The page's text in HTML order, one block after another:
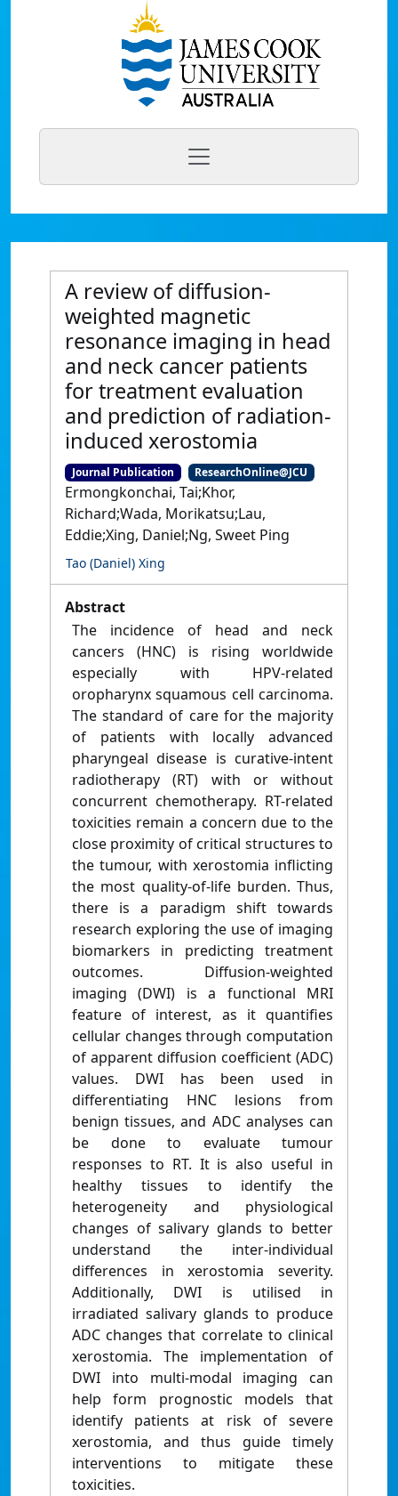
A review of diffusion-
weighted magnetic
resonance imaging in head
and neck cancer patients
for treatment evaluation
and prediction of radiation-
induced xerostomia
Journal Publication ResearchOnline@JCU
Ermongkonchai, Tai;Khor,
Richard;Wada, Morikatsu;Lau,
Eddie;Xing, Daniel;Ng, Sweet Ping
Tao (Daniel) Xing
Abstract
The incidence of head and neck
cancers (HNC) is rising worldwide
especially with HPV-related
oropharynx squamous cell carcinoma.
The standard of care for the majority
of patients with locally advanced
pharyngeal disease is curative-intent
radiotherapy (RT) with or without
concurrent chemotherapy. RT-related
toxicities remain a concern due to the
close proximity of critical structures to
the tumour, with xerostomia inflicting
the most quality-of-life burden. Thus,
there is a paradigm shift towards
research exploring the use of imaging
biomarkers in predicting treatment
outcomes. Diffusion-weighted
imaging (DWI) is a functional MRI
feature of interest, as it quantifies
cellular changes through computation
of apparent diffusion coefficient (ADC)
values. DWI has been used in
differentiating HNC lesions from
benign tissues, and ADC analyses can
be done to evaluate tumour
responses to RT. It is also useful in
healthy tissues to identify the
heterogeneity and physiological
changes of salivary glands to better
understand the inter-individual
differences in xerostomia severity.
Additionally, DWI is utilised in
irradiated salivary glands to produce
ADC changes that correlate to clinical
xerostomia. The implementation of
DWI into multi-modal imaging can
help form prognostic models that
identify patients at risk of severe
xerostomia, and thus guide timely
interventions to mitigate these
toxicities.